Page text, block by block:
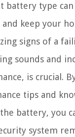
battery type
and keep your
signs of a
sounds and
is crucial.
tips and
battery, you
system